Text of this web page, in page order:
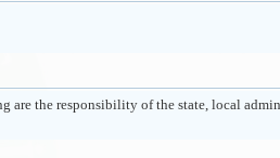
are the responsibility of the state, local